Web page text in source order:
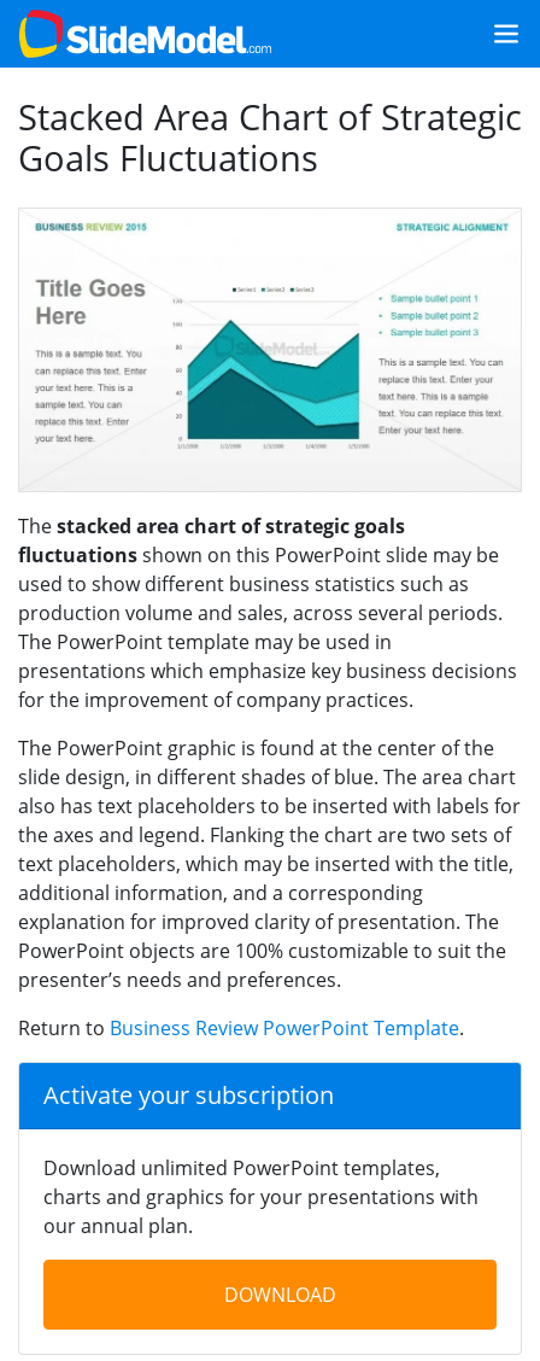
Stacked Area Chart of Strategic
Goals Fluctuations
Thestacked area chart of strategic goals
fluctuationsshown on this PowerPoint slide may be
used to show different business statistics such as
production volume and sales, across several periods.
The PowerPoint template may be used in
presentations which emphasize key business decisions
for the improvement of company practices.
The PowerPoint graphic is found at the center of the
slide design, in different shades of blue. The area chart
also has text placeholders to be inserted with labels for
the axes and legend. Flanking the chart are two sets of
text placeholders, which may be inserted with the title,
additional information, and a corresponding
explanation for improved clarity of presentation. The
PowerPoint objects are 100% customizable to suit the
presenter’s needs and preferences.
Return to Business Review PowerPoint Template.
Activate your subscription
Download unlimited PowerPoint templates,
charts and graphics for your presentations with
our annual plan.
DOWNLOAD